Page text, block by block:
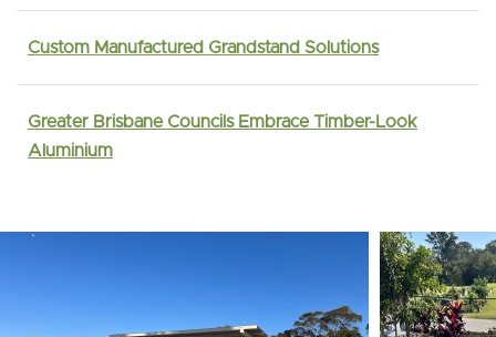
Custom Manufactured Grandstand Solutions
Greater Brisbane Councils Embrace Timber-Look
Aluminium